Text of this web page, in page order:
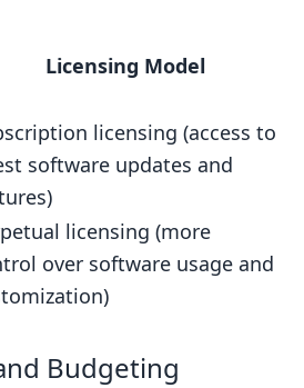
Licensing Model
licensing (access to
software updates and
licensing (more
over software usage and
Budgeting